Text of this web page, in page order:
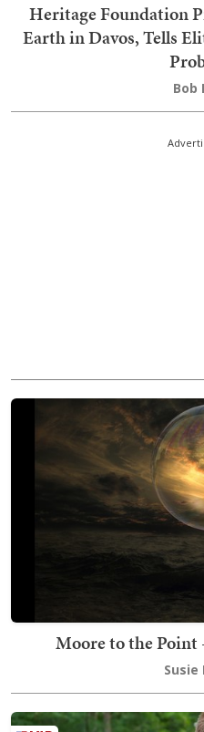
Heritage Foundation
Earth in Davos, Tells
Bob
Moore to the Point
Susie